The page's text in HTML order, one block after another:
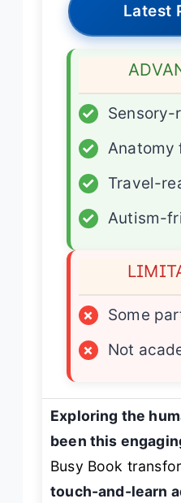
Latest
✓
Sensory-
✓
Anatomy
✓
Travel-
✓
Autism-
×
Some
×
Not
Exploring the
been this
Busy Book
touch-and-learn